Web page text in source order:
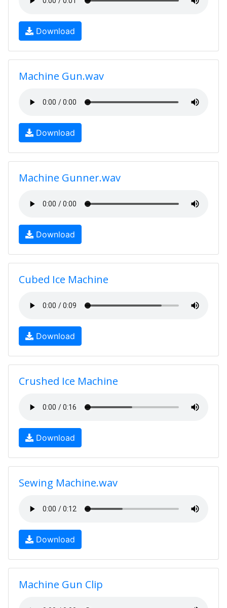
Download
Machine Gun.wav
Download
Machine Gunner.wav
Download
Cubed Ice Machine
Download
Crushed Ice Machine
Download
Sewing Machine.wav
Download
Machine Gun Clip